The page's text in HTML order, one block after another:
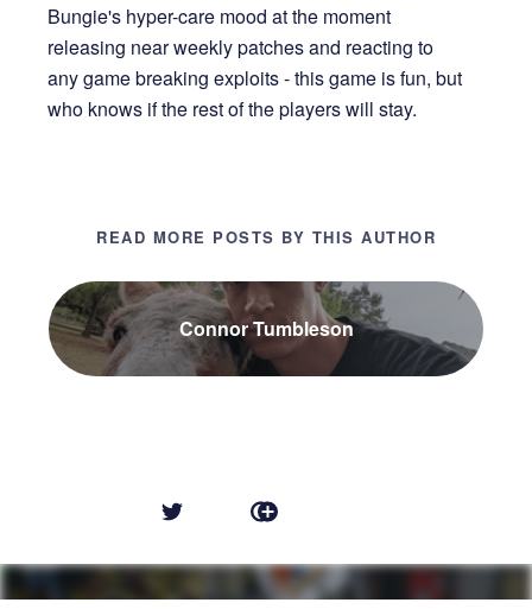
Bungie's hyper-care mood at the moment
releasing near weekly patches and reacting to
any game breaking exploits - this game is fun, but
who knows if the rest of the players will stay.
READ MORE POSTS BY THIS AUTHOR
Connor Tumbleson